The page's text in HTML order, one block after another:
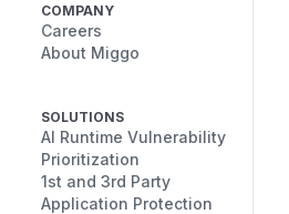
import
import
COMPANY
Careers
About Miggo
SOLUTIONS
AI Runtime Vulnerability
Prioritization
1st and 3rd Party
Application Protection